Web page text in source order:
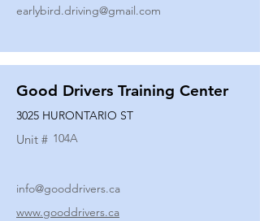
earlybird.driving@gmail.com
Good Drivers Training Center
3025 HURONTARIO ST
Unit # 104A
info@gooddrivers.ca
www.gooddrivers.ca